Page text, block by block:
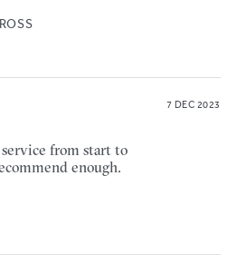
7 DEC 2023
from start to
enough.